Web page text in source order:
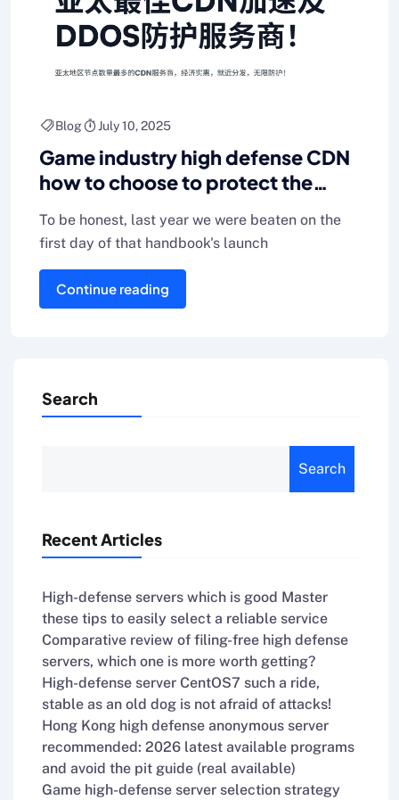
Blog July 10, 2025
Game industry high defense CDN
how to choose to protect the
To be honest, last year we were beaten on the
first day of that handbook's launch
Continue reading
Search
Search
Recent Articles
High-defense servers which is good Master
these tips to easily select a reliable service
Comparative review of filing-free high defense
servers, which one is more worth getting?
High-defense server CentOS7 such a ride,
stable as an old dog is not afraid of attacks!
Hong Kong high defense anonymous server
recommended: 2026 latest available programs
and avoid the pit guide (real available)
Game high-defense server selection strategy